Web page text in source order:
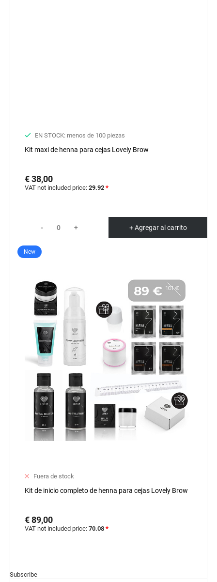
EN STOCK: menos de 100 piezas
Kit maxi de henna para cejas Lovely Brow
€ 38,00
VAT not included price: 29.92 *
- + + Agregar al carrito
New
Fuera de stock
Kit de inicio completo de henna para cejas Lovely Brow
€ 89,00
VAT not included price: 70.08 *
Subscribe